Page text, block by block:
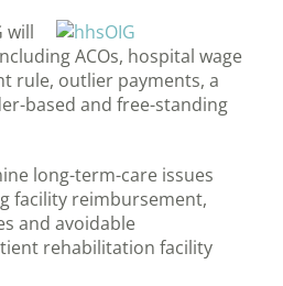
will
ACOs, hospital wage
rule, outlier payments, a
based and free-standing
long-term-care issues
facility reimbursement,
and avoidable
rehabilitation facility